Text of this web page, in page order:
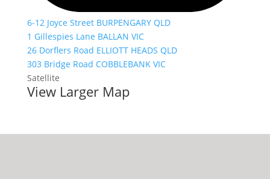
6-12 Joyce Street BURPENGARY QLD
1 Gillespies Lane BALLAN VIC
26 Dorflers Road ELLIOTT HEADS QLD
303 Bridge Road COBBLEBANK VIC
Satellite
View Larger Map